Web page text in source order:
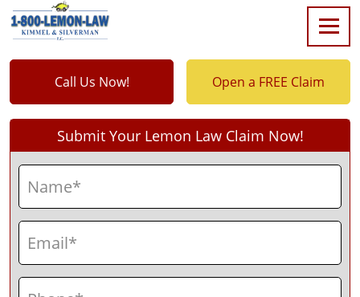
Call Us Now! Open a FREE Claim
Submit Your Lemon Law Claim Now!
Name
Email
Phone